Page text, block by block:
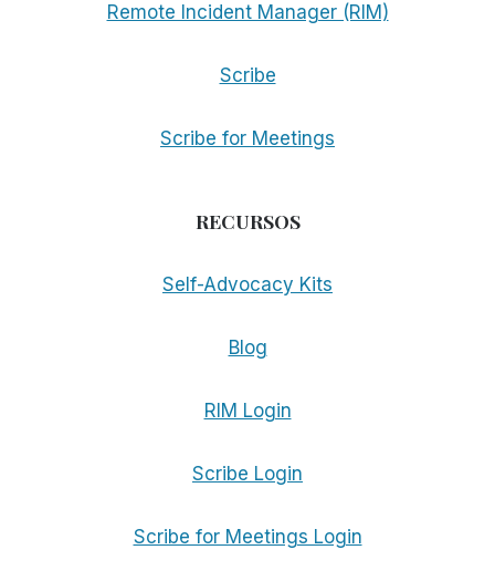
Remote Incident Manager (RIM)
Scribe
Scribe for Meetings
RECURSOS
Self-Advocacy Kits
Blog
RIM Login
Scribe Login
Scribe for Meetings Login